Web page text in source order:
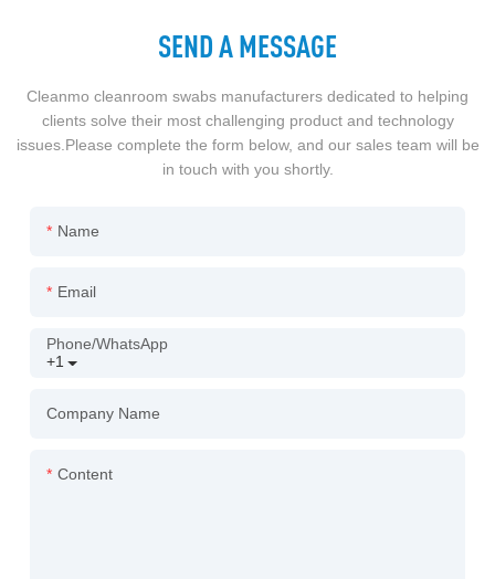
SEND A MESSAGE
Cleanmo cleanroom swabs manufacturers dedicated to helping
clients solve their most challenging product and technology
issues.Please complete the form below, and our sales team will be
in touch with you shortly.
Name
Email
+1
Phone/whatsApp
Company Name
Content